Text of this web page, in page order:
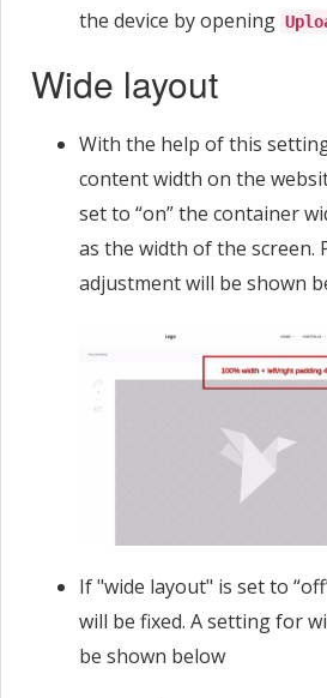
the device by opening
Wide layout
With the help of this
content width on the
set to “on” the container
as the width of the screen.
adjustment will be shown
If "wide layout" is set to
will be fixed. A setting for
be shown below